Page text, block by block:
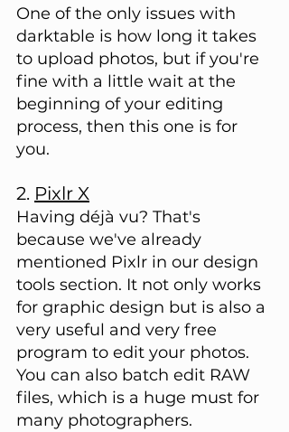
One of the only issues with
darktable is how long it takes
to upload photos, but if you're
fine with a little wait at the
beginning of your editing
process, then this one is for
you.
2. Pixlr X
Having déjà vu? That's
because we've already
mentioned Pixlr in our design
tools section. It not only works
for graphic design but is also a
very useful and very free
program to edit your photos.
You can also batch edit RAW
files, which is a huge must for
many photographers.